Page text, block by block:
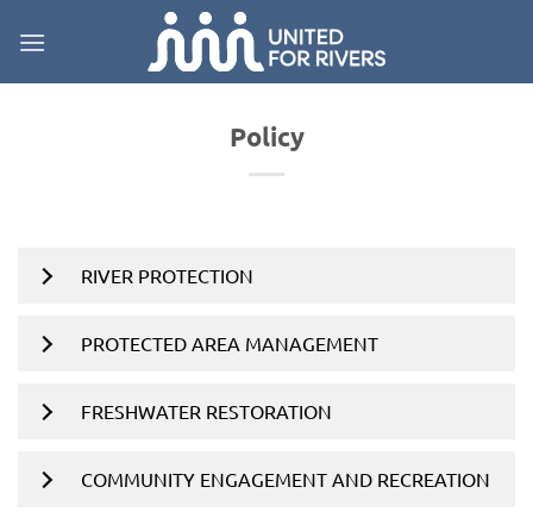
Policy
RIVER PROTECTION
PROTECTED AREA MANAGEMENT
FRESHWATER RESTORATION
COMMUNITY ENGAGEMENT AND RECREATION